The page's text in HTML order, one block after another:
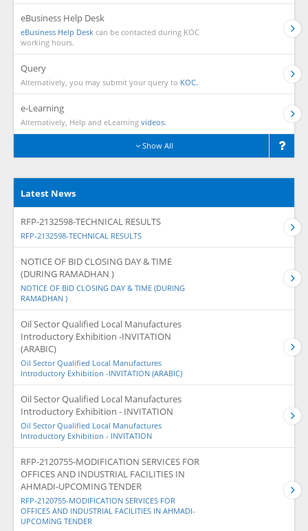
eBusiness Help Desk
eBusiness Help Desk can be contacted during KOC
working hours.
Query
Alternatively, you may submit your query to KOC.
e-Learning
Alternatively, Help and eLearning videos.
Show All
Latest News
RFP-2132598-TECHNICAL RESULTS
RFP-2132598-TECHNICAL RESULTS
NOTICE OF BID CLOSING DAY & TIME
(DURING RAMADHAN )
NOTICE OF BID CLOSING DAY & TIME (DURING
RAMADHAN )
Oil Sector Qualified Local Manufactures
Introductory Exhibition -INVITATION
(ARABIC)
Oil Sector Qualified Local Manufactures
Introductory Exhibition -INVITATION (ARABIC)
Oil Sector Qualified Local Manufactures
Introductory Exhibition - INVITATION
Oil Sector Qualified Local Manufactures
Introductory Exhibition - INVITATION
RFP-2120755-MODIFICATION SERVICES FOR
OFFICES AND INDUSTRIAL FACILITIES IN
AHMADI-UPCOMING TENDER
RFP-2120755-MODIFICATION SERVICES FOR
OFFICES AND INDUSTRIAL FACILITIES IN AHMADI-
UPCOMING TENDER